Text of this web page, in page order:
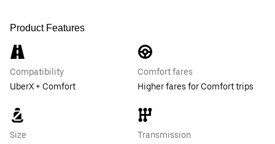
Product Features
Compatibility
UberX + Comfort
Comfort fares
Higher fares for Comfort trips
Size
Transmission